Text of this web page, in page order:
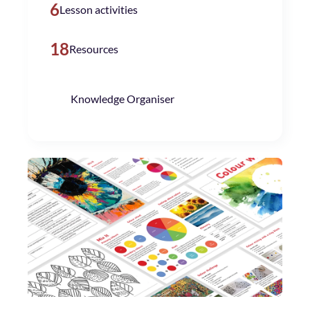
6Lesson activities
18Resources
Knowledge Organiser